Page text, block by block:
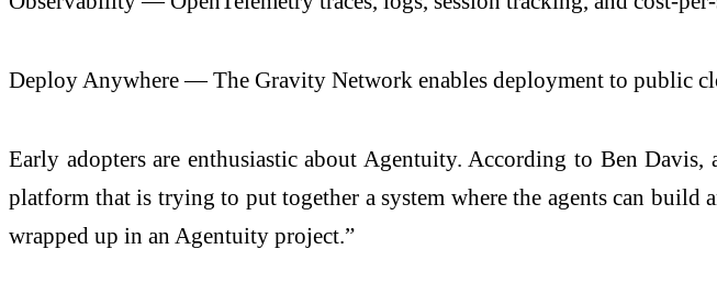
Deploy Anywhere — The Gravity Network enables deployment to public
Early adopters are enthusiastic about Agentuity. According to Ben
platform that is trying to put together a system where the agents can
wrapped up in an Agentuity project.”